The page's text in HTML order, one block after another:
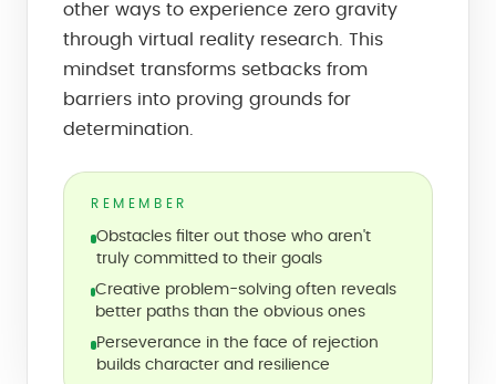
other ways to experience zero gravity
through virtual reality research. This
mindset transforms setbacks from
barriers into proving grounds for
determination.
REMEMBER
Obstacles filter out those who aren't
truly committed to their goals
Creative problem-solving often reveals
better paths than the obvious ones
Perseverance in the face of rejection
builds character and resilience